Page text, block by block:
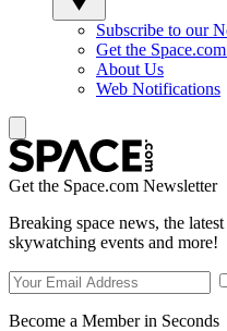
Subscribe to our
Get the
About Us
Web Notifications
Get the Space.com Newsletter
Breaking space news, the
skywatching events and more!
Become a Member in Seconds